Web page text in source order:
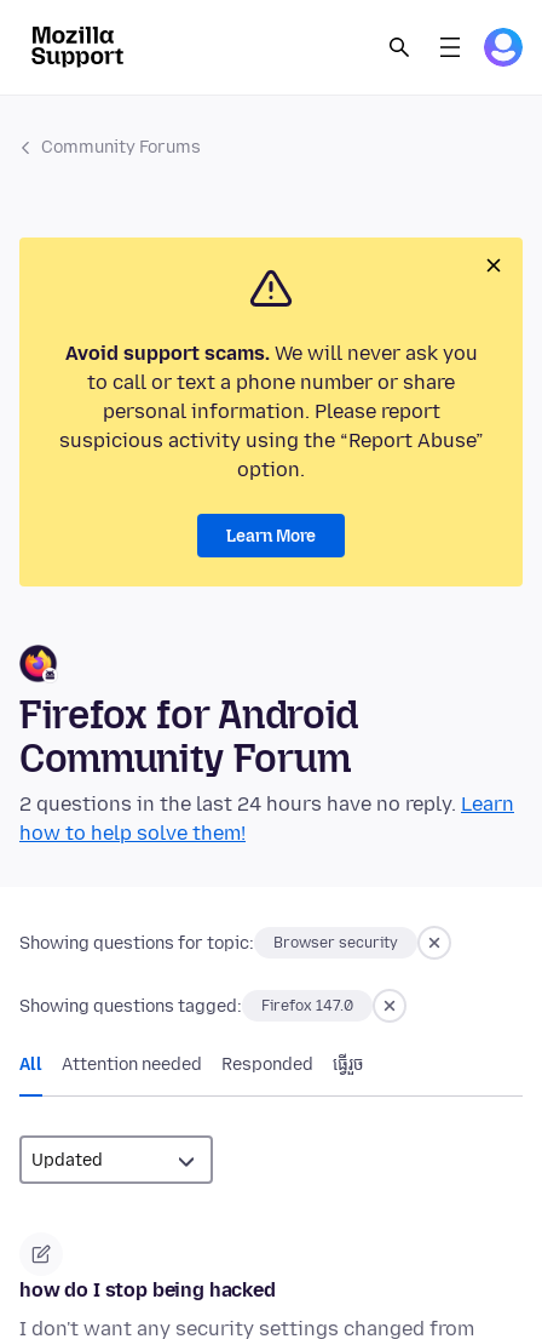
Community Forums
Avoid support scams.We will never ask you
to call or text a phone number or share
personal information. Please report
suspicious activity using the “Report Abuse”
option.
Learn More
Firefox for Android
Community Forum
2 questions in the last 24 hours have no reply. Learn
how to help solve them!
Showing questions for topic: Browser security
Showing questions tagged: Firefox 147.0
All Attention needed Responded ធ្វើ​រួច
how do I stop being hacked
I don't want any security settings changed from